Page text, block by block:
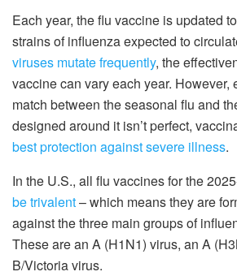
Each year, the flu vaccine is updated
strains of influenza expected to
viruses mutate frequently, the
vaccine can vary each year. However,
match between the seasonal flu and
designed around it isn’t perfect,
best protection against severe illness.
In the U.S., all flu vaccines for the
be trivalent– which means they are
against the three main groups of
These are an A (H1N1) virus, an A
B/Victoria virus.